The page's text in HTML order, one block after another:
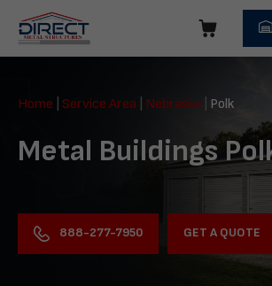
navigation
Direct
Structures
Home Service Area Nebraska Polk
Metal Buildings
888-277-7950 GET A QUOTE